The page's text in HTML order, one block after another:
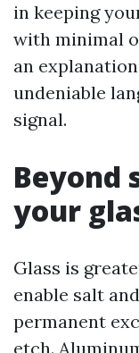
in keeping
with minimal
an
undeniable
signal.
Beyond
your
Glass is
enable salt
permanent
etch.